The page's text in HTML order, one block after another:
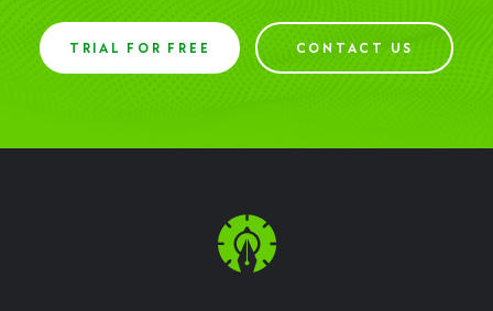
TRIAL FOR FREE CONTACT US